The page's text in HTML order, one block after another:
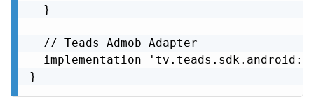
  }
  // Teads Admob Adapter
implementation
}